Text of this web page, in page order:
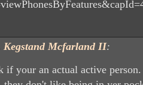
Kegstand Mcfarland II:
if your an actual active